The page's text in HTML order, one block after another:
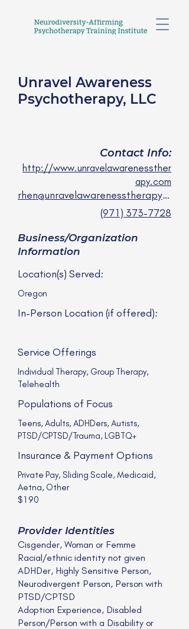
Unravel Awareness
Psychotherapy, LLC
Contact Info:
http://www.unravelawarenessther
apy.com
rhen@unravelawarenesstherapy.com
(971) 373-7728
Business/Organization
Information
Location(s) Served:
Oregon
In-Person Location (if offered):
Service Offerings
Individual Therapy, Group Therapy,
Telehealth
Populations of Focus
Teens, Adults, ADHDers, Autists,
PTSD/CPTSD/Trauma, LGBTQ+
Insurance & Payment Options
Private Pay, Sliding Scale, Medicaid,
Aetna, Other
$190
Provider Identities
Cisgender, Woman or Femme
Racial/ethnic identity not given
ADHDer, Highly Sensitive Person,
Neurodivergent Person, Person with
PTSD/CPTSD
Adoption Experience, Disabled
Person/Person with a Disability or